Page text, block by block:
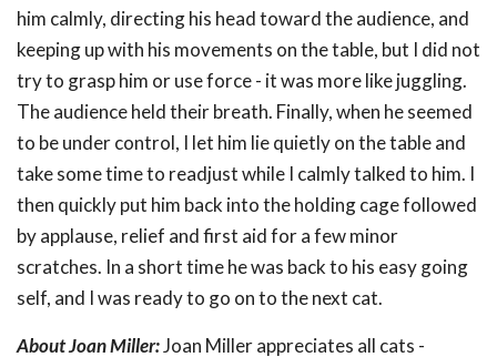
him calmly, directing his head toward the audience, and
keeping up with his movements on the table, but I did not
try to grasp him or use force - it was more like juggling.
The audience held their breath. Finally, when he seemed
to be under control, I let him lie quietly on the table and
take some time to readjust while I calmly talked to him. I
then quickly put him back into the holding cage followed
by applause, relief and first aid for a few minor
scratches. In a short time he was back to his easy going
self, and I was ready to go on to the next cat.
About Joan Miller:Joan Miller appreciates all cats -